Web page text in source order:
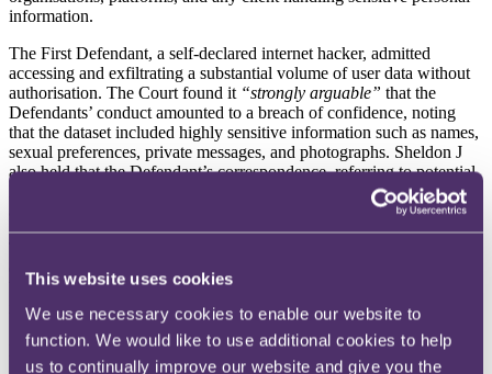
This website uses cookies
We use necessary cookies to enable our website to
function. We would like to use additional cookies to help
us to continually improve our website and give you the
information.
The First Defendant, a self‑declared internet hacker, admitted
accessing and exfiltrating a substantial volume of user data without
authorisation. The Court found it “strongly arguable” that the
Defendants’ conduct amounted to a breach of confidence, noting
that the dataset included highly sensitive information such as names,
sexual preferences, private messages, and photographs. Sheldon J
also held that the Defendant’s correspondence, referring to potential
“resolved amicably”, gave rise to
delivery up or destruction of the data, finding that damages would
be inadequate given the sensitivity and commercial value of the
information. Importantly, Sheldon J rejected arguments that Article
10 was engaged, as the Defendant had not indicated any intention to
publish the material.